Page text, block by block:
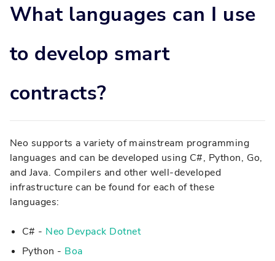
What languages can I use
to develop smart
contracts?
Neo supports a variety of mainstream programming
languages and can be developed using C#, Python, Go,
and Java. Compilers and other well-developed
infrastructure can be found for each of these
languages:
C# - Neo Devpack Dotnet
Python - Boa